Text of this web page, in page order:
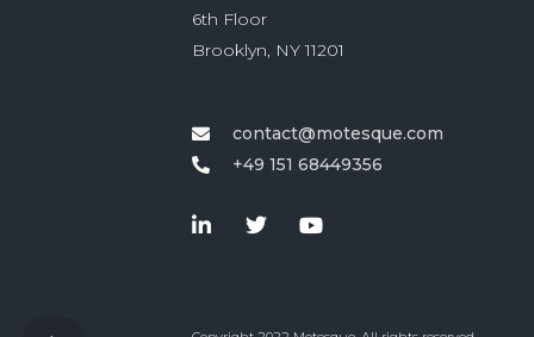
6th Floor
Brooklyn, NY 11201
contact@motesque.com
+49 151 68449356‬